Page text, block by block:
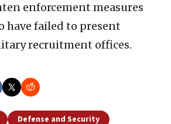
enforcement measures
have failed to present
recruitment offices.
Defense and Security